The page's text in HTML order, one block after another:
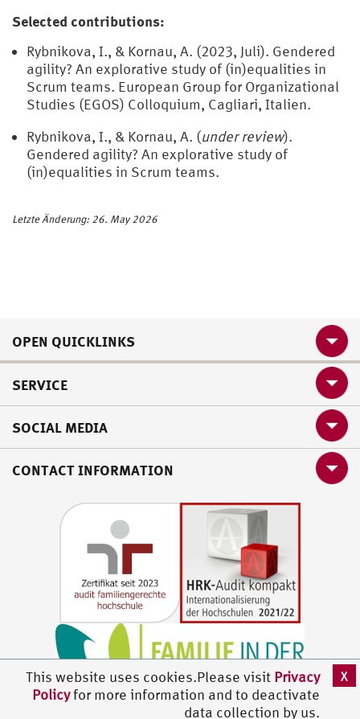
This website uses cookies.Please visit Privacy
Policyfor more information and to deactivate
data collection by us.
X
Selected contributions:
Rybnikova, I., & Kornau, A. (2023, Juli). Gendered
agility? An explorative study of (in)equalities in
Scrum teams. European Group for Organizational
Studies (EGOS) Colloquium, Cagliari, Italien.
Rybnikova, I., & Kornau, A. (under review).
Gendered agility? An explorative study of
(in)equalities in Scrum teams.
Letzte Änderung: 26. May 2026
OPEN QUICKLINKS
SERVICE
SOCIAL MEDIA
CONTACT INFORMATION